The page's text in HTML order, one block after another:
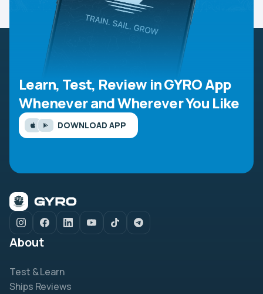
Learn, Test, Review in GYRO App
Whenever and Wherever You Like
DOWNLOAD APP
About
Test & Learn
Ships Reviews